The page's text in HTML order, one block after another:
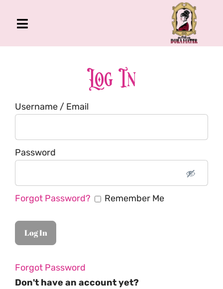
Toggle
Navigation
About Me
Book
Podcast
Log In
Username / Email
Password
Forgot Password? Remember Me
Forgot Password
Don't have an account yet?